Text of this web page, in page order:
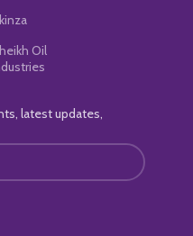
Oil
latest updates,